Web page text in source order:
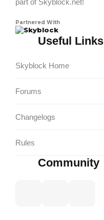
part of Skyblock.net!
Partnered With
Skyblock
Useful Links
Skyblock Home
Forums
Changelogs
Rules
Community